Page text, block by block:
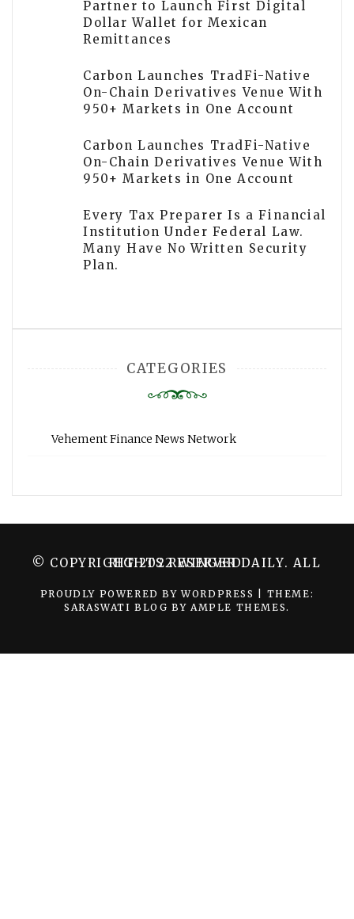
Partner to Launch First Digital
Dollar Wallet for Mexican
Remittances
Carbon Launches TradFi-Native
On-Chain Derivatives Venue With
950+ Markets in One Account
Carbon Launches TradFi-Native
On-Chain Derivatives Venue With
950+ Markets in One Account
Every Tax Preparer Is a Financial
Institution Under Federal Law.
Many Have No Written Security
Plan.
CATEGORIES
Vehement Finance News Network
© COPYRIGHT 2022 WINGER DAILY. ALL RIGHTS RESERVED.
PROUDLY POWERED BY WORDPRESS
THEME:
SARASWATI BLOG BY AMPLE THEMES .